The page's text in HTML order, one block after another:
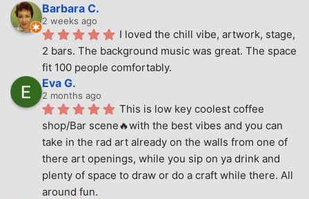
Barbara C.
2 weeks ago
I loved the chill vibe, artwork, stage,
2 bars. The background music was great. The space
fit 100 people comfortably.
Eva G.
2 months ago
This is low key coolest coffee
shop/Bar scene🔥with the best vibes and you can
take in the rad art already on the walls from one of
there art openings, while you sip on ya drink and
plenty of space to draw or do a craft while there. All
around fun.